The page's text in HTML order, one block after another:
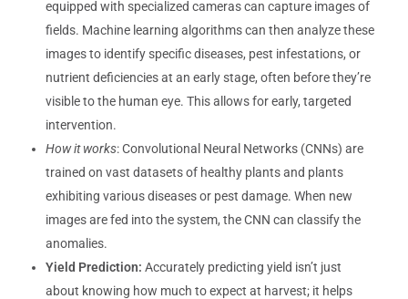
equipped with specialized cameras can capture images of
fields. Machine learning algorithms can then analyze these
images to identify specific diseases, pest infestations, or
nutrient deficiencies at an early stage, often before they’re
visible to the human eye. This allows for early, targeted
intervention.
How it works: Convolutional Neural Networks (CNNs) are
trained on vast datasets of healthy plants and plants
exhibiting various diseases or pest damage. When new
images are fed into the system, the CNN can classify the
anomalies.
Yield Prediction: Accurately predicting yield isn’t just
about knowing how much to expect at harvest; it helps